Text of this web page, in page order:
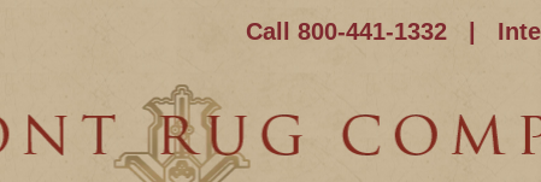
Call 800-441-1332